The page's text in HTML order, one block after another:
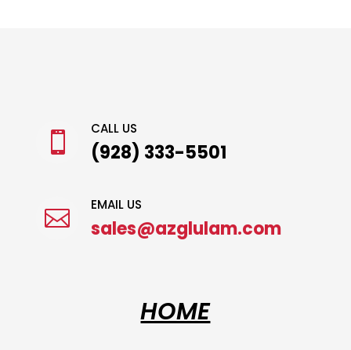

CALL US
(928) 333-5501

EMAIL US
sales@azglulam.com
HOME